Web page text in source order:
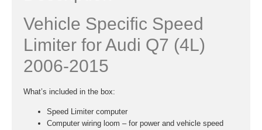
Vehicle Specific Speed
Limiter for Audi Q7 (4L)
2006-2015
What’s included in the box:
Speed Limiter computer
Computer wiring loom – for power and vehicle speed